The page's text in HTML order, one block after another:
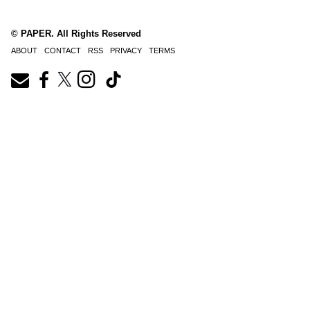
© PAPER. All Rights Reserved
ABOUT CONTACT RSS PRIVACY TERMS